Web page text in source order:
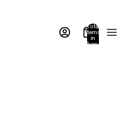
Total
items
in
bag: